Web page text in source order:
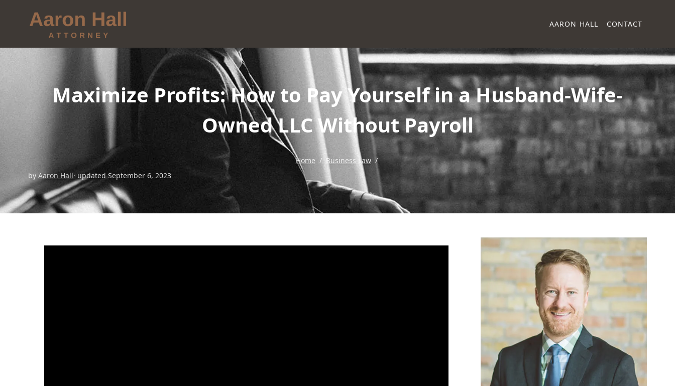
AARON HALL CONTACT
Maximize Profits: How to Pay Yourself in a Husband-Wife-
Owned LLC Without Payroll
Home / Business Law /
by Aaron Hall· updated September 6, 2023